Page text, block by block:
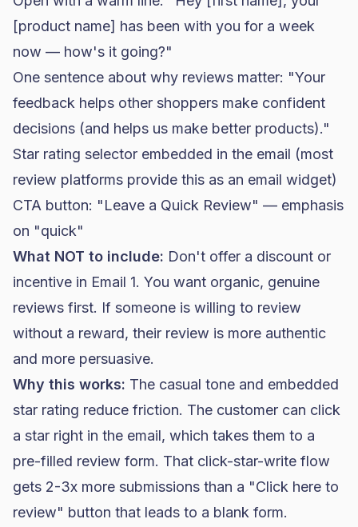
[product name] has been with you for a week
now — how's it going?"
One sentence about why reviews matter: "Your
feedback helps other shoppers make confident
decisions (and helps us make better products)."
Star rating selector embedded in the email (most
review platforms provide this as an email widget)
CTA button: "Leave a Quick Review" — emphasis
on "quick"
What NOT to include: Don't offer a discount or
incentive in Email 1. You want organic, genuine
reviews first. If someone is willing to review
without a reward, their review is more authentic
and more persuasive.
Why this works: The casual tone and embedded
star rating reduce friction. The customer can click
a star right in the email, which takes them to a
pre-filled review form. That click-star-write flow
gets 2-3x more submissions than a "Click here to
review" button that leads to a blank form.